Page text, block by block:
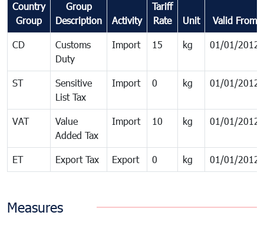
Country
Group
Group
Description
Activity
Tariff
Rate
Unit Valid From
CD
Customs
Duty
Import 15 kg 01/01/2012
ST
Sensitive
List Tax
Import 0 kg 01/01/2012
VAT
Value
Added Tax
Import 10 kg 01/01/2012
ET Export Tax Export 0 kg 01/01/2012
Measures